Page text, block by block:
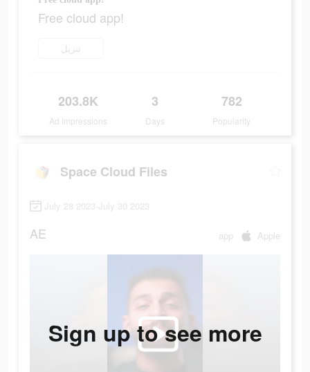
Free cloud app!
تنزيل
203.8K
Ad Impressions
3
Days
782
Popularity
Space Cloud Files
July 28 2023-July 30 2023
AE app Apple
Sign up to see more